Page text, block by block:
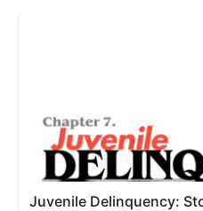
Juvenile Delinquency: